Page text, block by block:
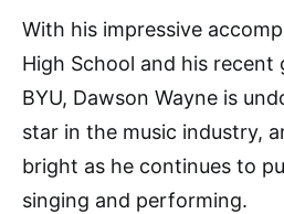
With his impressive
High School and his recent
BYU, Dawson Wayne is
star in the music industry,
bright as he continues to
singing and performing.